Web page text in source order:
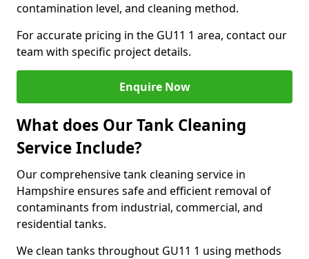
contamination level, and cleaning method.
For accurate pricing in the GU11 1 area, contact our
team with specific project details.
Enquire Now
What does Our Tank Cleaning
Service Include?
Our comprehensive tank cleaning service in
Hampshire ensures safe and efficient removal of
contaminants from industrial, commercial, and
residential tanks.
We clean tanks throughout GU11 1 using methods